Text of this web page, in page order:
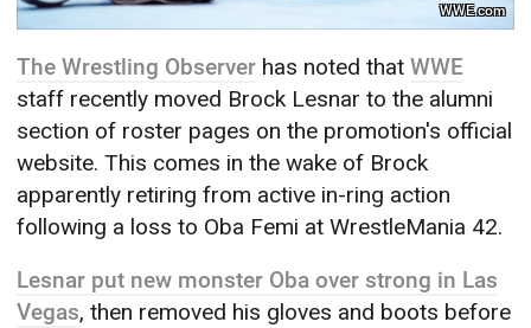
WWE.com
The Wrestling Observer has noted thatWWE
staff recently moved Brock Lesnar to the alumni
section of roster pages on the promotion's official
website. This comes in the wake of Brock
apparently retiring from active in-ring action
following a loss to Oba Femi at WrestleMania 42.
Lesnar put new monster Oba over strong in Las
Vegas, then removed his gloves and boots before